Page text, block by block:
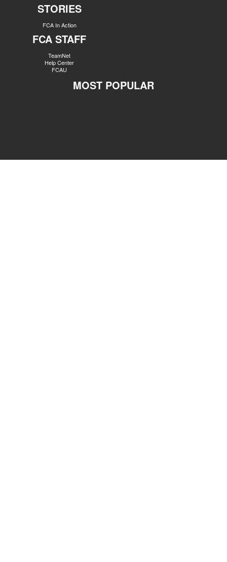
STORIES
FCA In Action
FCA STAFF
TeamNet
Help Center
FCAU
MOST POPULAR